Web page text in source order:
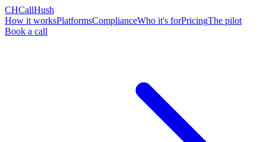
CHCallHush
How it worksPlatformsComplianceWho it's forPricingThe pilot
Book a call